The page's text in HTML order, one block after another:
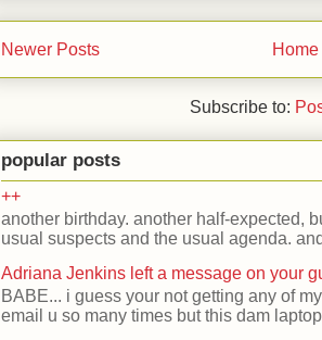
Newer Posts Home
Subscribe to:
popular posts
++
another birthday. another half-expected,
usual suspects and the usual agenda.
Adriana Jenkins left a message on your
BABE... i guess your not getting any of
email u so many times but this dam